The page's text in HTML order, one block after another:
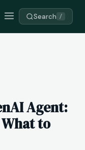
Search /
Agent:
to